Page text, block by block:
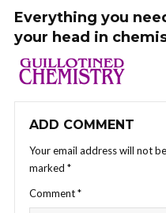
Everything you
your head in
ADD COMMENT
Your email address will not
marked *
Comment*